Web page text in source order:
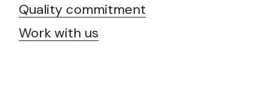
Quality commitment
Work with us